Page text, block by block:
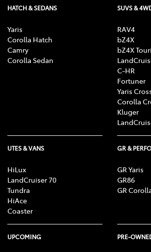
HATCH & SEDANS
Yaris
Corolla Hatch
Camry
Corolla Sedan
SUVS &
RAV4
bZ4X
bZ4X
C-HR
Fortuner
Yaris
Corolla
Kluger
UTES & VANS
HiLux
LandCruiser 70
Tundra
HiAce
Coaster
GR &
GR Yaris
GR86
GR
UPCOMING PRE-